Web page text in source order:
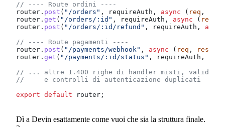
// ---- Route ordini ----
router . post ( "/orders" , requireAuth , async ( req ,
router . get ( "/orders/:id" , requireAuth , async ( req
router . post ( "/orders/:id/refund" , requireAuth , async
// ---- Route pagamenti ----
router . post ( "/payments/webhook" , async ( req , res
router . get ( "/payments/:id/status" , requireAuth ,
// ... altre 1.400 righe di handler misti,
//     e controlli di autenticazione duplicati
export default router ;
Dì a Devin esattamente come vuoi che sia la struttura finale.